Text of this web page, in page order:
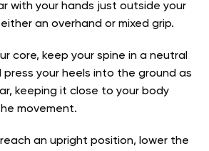
with your hands just outside your
an overhand or mixed grip.
core, keep your spine in a neutral
press your heels into the ground as
keeping it close to your body
movement.
an upright position, lower the